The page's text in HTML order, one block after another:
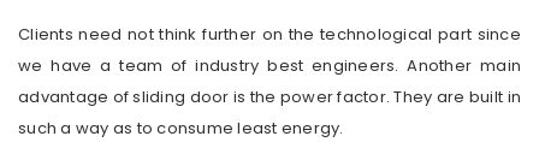
Clients need not think further on the technological part since
we have a team of industry best engineers. Another main
advantage of sliding door is the power factor. They are built in
such a way as to consume least energy.